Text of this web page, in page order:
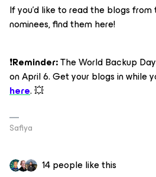
If you’d like to read the blogs
nominees, find them here!
❗Reminder:The World Backup
on April 6. Get your blogs in while
here. 💥
Safiya
14 people like this